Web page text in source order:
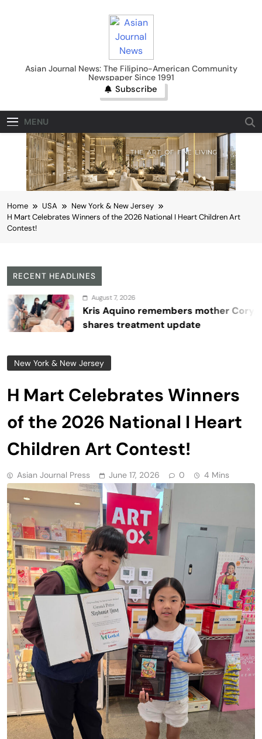
Asian Journal News
Asian Journal News: The Filipino-American Community
Newspaper Since 1991
Subscribe
MENU
Home USA
New York & New Jersey
H Mart Celebrates Winners of the 2026 National I Heart Children Art
Contest!
RECENT HEADLINES
August 7, 2026
Kris Aquino remembers mother Cory,
shares treatment update
New York & New Jersey
H Mart Celebrates Winners
of the 2026 National I Heart
Children Art Contest!
Asian Journal Press June 17, 2026 0 4 Mins